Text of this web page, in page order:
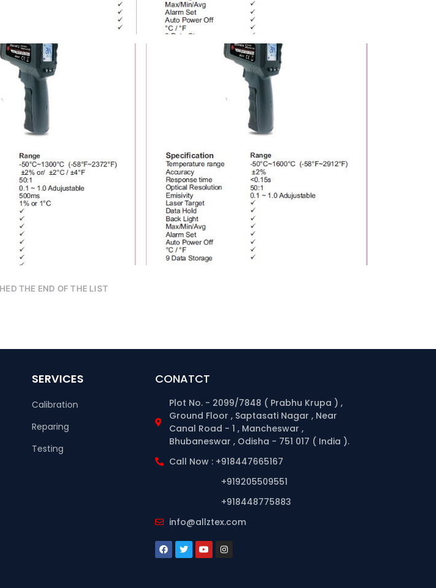
THE END OF THE LIST
SERVICES
Calibration
Reparing
Testing
CONATCT
Plot No. - 2099/7848 ( Prabhu Krupa ) ,
Ground Floor , Saptasati Nagar , Near
Canal Road - 1 , Mancheswar ,
Bhubaneswar , Odisha - 751 017 ( India ).
Call Now : +918447665167
+919205509551
+918448775883
info@allztex.com